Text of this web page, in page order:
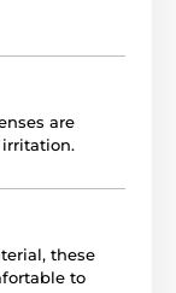
are
these
to